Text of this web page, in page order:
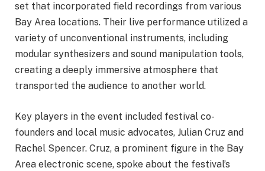
set that incorporated field recordings from various
Bay Area locations. Their live performance utilized a
variety of unconventional instruments, including
modular synthesizers and sound manipulation tools,
creating a deeply immersive atmosphere that
transported the audience to another world.
Key players in the event included festival co-
founders and local music advocates, Julian Cruz and
Rachel Spencer. Cruz, a prominent figure in the Bay
Area electronic scene, spoke about the festival’s